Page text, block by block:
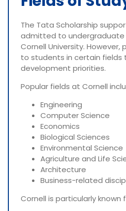
The Tata Scholarship
admitted to
Cornell University. However,
to students in certain fields
development priorities.
Popular fields at Cornell
Engineering
Computer Science
Economics
Biological Sciences
Environmental Science
Agriculture and Life
Architecture
Business-related
Cornell is particularly known